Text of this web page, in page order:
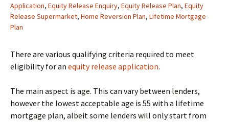
Application, Equity Release Enquiry, Equity Release Plan, Equity
Release Supermarket, Home Reversion Plan, Lifetime Mortgage
Plan
There are various qualifying criteria required to meet
eligibility for an equity release application.
The main aspect is age. This can vary between lenders,
however the lowest acceptable age is 55 with a lifetime
mortgage plan, albeit some lenders will only start from